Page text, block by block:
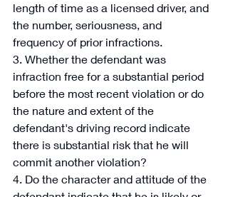
length of time as a licensed driver, and
the number, seriousness, and
frequency of prior infractions.
3. Whether the defendant was
infraction free for a substantial period
before the most recent violation or do
the nature and extent of the
defendant's driving record indicate
there is substantial risk that he will
commit another violation?
4. Do the character and attitude of the